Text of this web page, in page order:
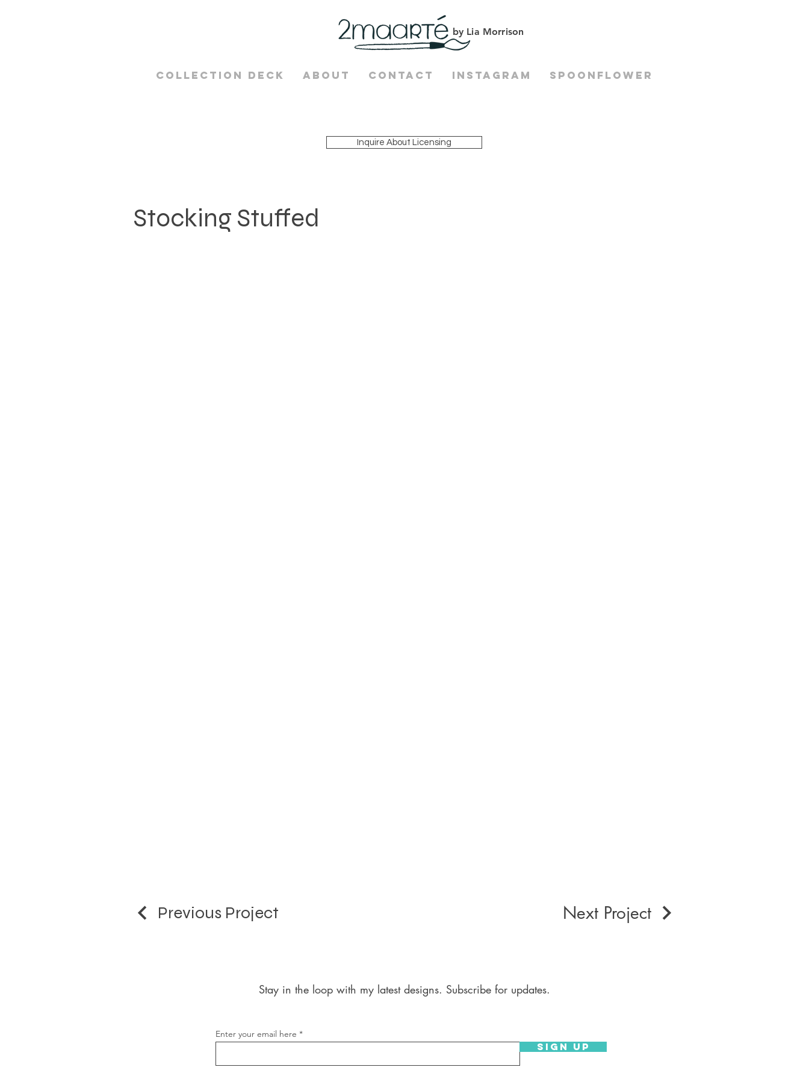
by Lia Morrison
Collection Deck About Contact Instagram Spoonflower
Stocking Stuffed
Previous Project Next Project
Inquire About Licensing
Stay in the loop with my latest designs. Subscribe for updates.
Enter your email here
Sign Up